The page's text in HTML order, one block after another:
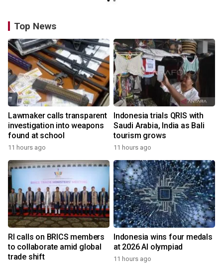
Top News
Lawmaker calls transparent
investigation into weapons
found at school
11 hours ago
Indonesia trials QRIS with
Saudi Arabia, India as Bali
tourism grows
11 hours ago
RI calls on BRICS members
to collaborate amid global
trade shift
Indonesia wins four medals
at 2026 AI olympiad
11 hours ago